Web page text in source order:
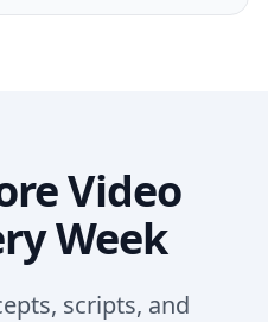
Video
Week
scripts, and